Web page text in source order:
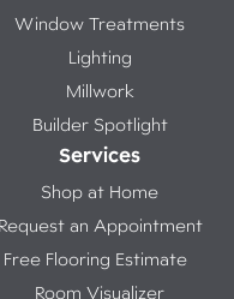
Window Treatments
Lighting
Millwork
Builder Spotlight
Services
Shop at Home
Request an Appointment
Free Flooring Estimate
Room Visualizer